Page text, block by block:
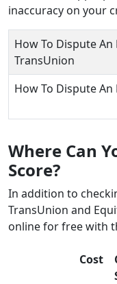
inaccuracy on your
How To Dispute
TransUnion
How To Dispute
Where Can
Score?
In addition to
TransUnion and
online for free with
Cost